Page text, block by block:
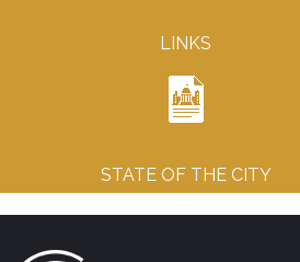
LINKS
STATE OF THE CITY